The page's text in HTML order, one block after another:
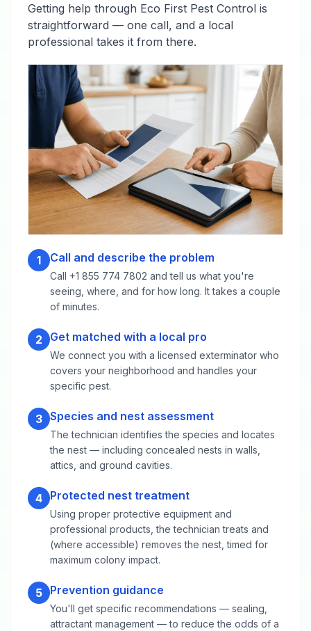
Getting help through Eco First Pest Control is
straightforward — one call, and a local
professional takes it from there.
1 Call and describe the problem
Call +1 855 774 7802 and tell us what you're
seeing, where, and for how long. It takes a couple
of minutes.
2 Get matched with a local pro
We connect you with a licensed exterminator who
covers your neighborhood and handles your
specific pest.
3 Species and nest assessment
The technician identifies the species and locates
the nest — including concealed nests in walls,
attics, and ground cavities.
4 Protected nest treatment
Using proper protective equipment and
professional products, the technician treats and
(where accessible) removes the nest, timed for
maximum colony impact.
5 Prevention guidance
You'll get specific recommendations — sealing,
attractant management — to reduce the odds of a